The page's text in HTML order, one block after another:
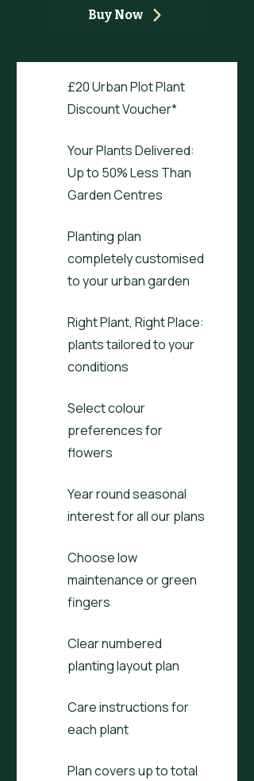
Buy Now
£20 Urban Plot Plant
Discount Voucher*
Your Plants Delivered:
Up to 50% Less Than
Garden Centres
Planting plan
completely customised
to your urban garden
Right Plant, Right Place:
plants tailored to your
conditions
Select colour
preferences for
flowers
Year round seasonal
interest for all our plans
Choose low
maintenance or green
fingers
Clear numbered
planting layout plan
Care instructions for
each plant
Plan covers up to total